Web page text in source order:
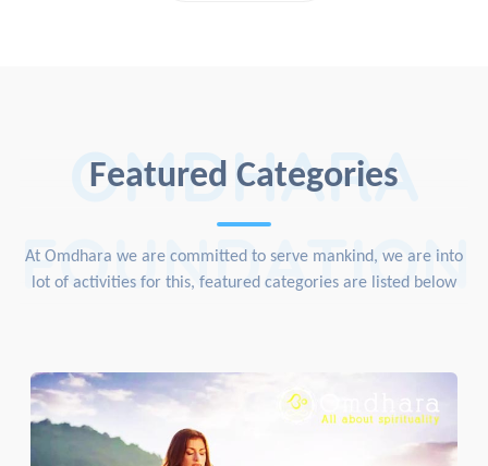
Featured Categories
OMDHARA
FOUNDATION
At Omdhara we are committed to serve mankind, we are into
lot of activities for this, featured categories are listed below